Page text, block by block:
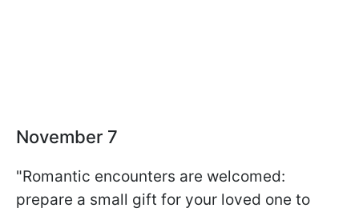
November 7
"Romantic encounters are welcomed:
prepare a small gift for your loved one to